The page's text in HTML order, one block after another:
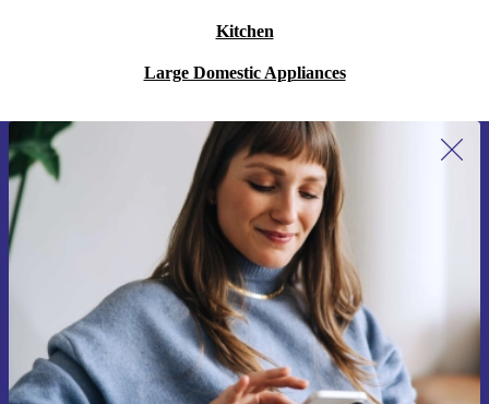
Kitchen
Large Domestic Appliances
Sign up for our newsletter for the first
time and save 15€!
Never miss an offer again.
Request voucher
Information about the use of personal data can be found in our
Privacy policy .